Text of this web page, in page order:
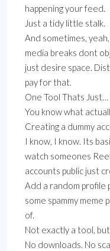
happening your feed.
Just a tidy little stalk.
And sometimes,
media breaks dont
just desire space.
pay for that.
One Tool Thats Just…
You know what
Creating a dummy
I know, I know. Its
watch someones
accounts public just
Add a random profile
some spammy meme
of.
Not exactly a tool,
No downloads. No